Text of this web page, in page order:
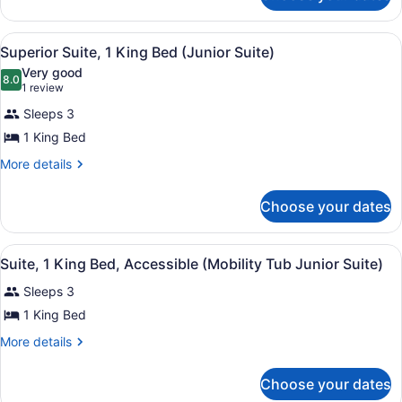
Pool
View
Room,
King
Bed,
Pool
View
View
all
photos
for
Superior
Suite,
1
(Junior
Suite)
A hotel room with a large bed, a
7
Superior Suite, 1 King Bed (Junior Suite)
8.08.0 out of 10
Very good
1 review
(1
review)
Sleeps 3
1 King Bed
More details
More
Suite,
King
(Junior
Suite)
Choose your dates
View
all
photos
for
Suite,
A hotel room with a large bed, a
6
Suite, 1 King Bed, Accessible (Mobility Tub Junior Suite)
Sleeps 3
1 King Bed
More details
More
Choose your dates